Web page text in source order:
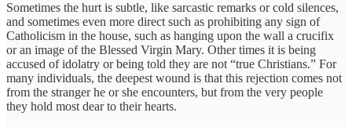
Sometimes the hurt is subtle, like sarcastic remarks or cold silences,
and sometimes even more direct such as prohibiting any sign of
Catholicism in the house, such as hanging upon the wall a crucifix
or an image of the Blessed Virgin Mary. Other times it is being
accused of idolatry or being told they are not “true Christians.” For
many individuals, the deepest wound is that this rejection comes not
from the stranger he or she encounters, but from the very people
they hold most dear to their hearts.